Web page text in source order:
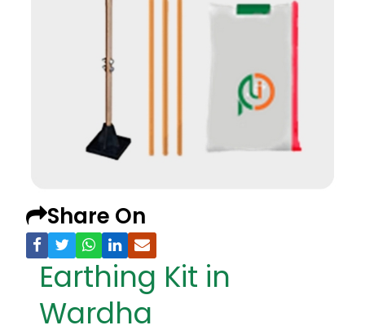
Share On
Earthing Kit in
Wardha